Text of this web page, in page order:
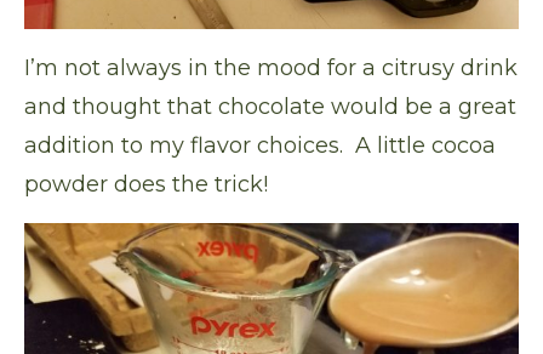
I’m not always in the mood for a citrusy drink
and thought that chocolate would be a great
addition to my flavor choices. A little cocoa
powder does the trick!